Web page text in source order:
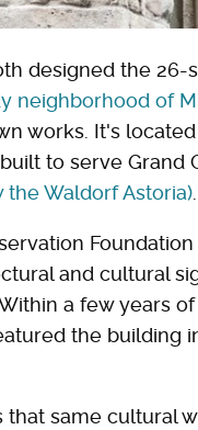
designed the
neighborhood of
works. It's
to serve Grand
Waldorf Astoria).
and cultural
a few years
the building
same cultural